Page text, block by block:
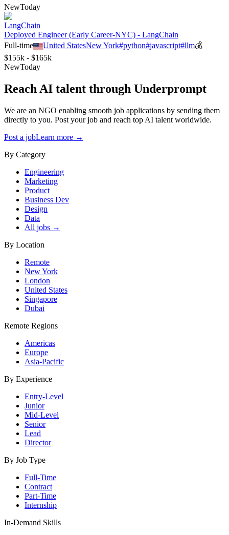
NewToday
LangChain
Deployed Engineer (Early Career-NYC) - LangChain
Full-time
United StatesNew York#python#javascript#llm💰
$155k - $165k
NewToday
Reach AI talent through Underprompt
We are an NGO enabling smooth job applications by sending them
directly to you. Post your job and reach top AI talent worldwide.
Post a jobLearn more →
By Category
Engineering
Marketing
Product
Business Dev
Design
Data
All jobs →
By Location
Remote
New York
London
United States
Singapore
Dubai
Remote Regions
Americas
Europe
Asia-Pacific
By Experience
Entry-Level
Junior
Mid-Level
Senior
Lead
Director
By Job Type
Full-Time
Contract
Part-Time
Internship
In-Demand Skills